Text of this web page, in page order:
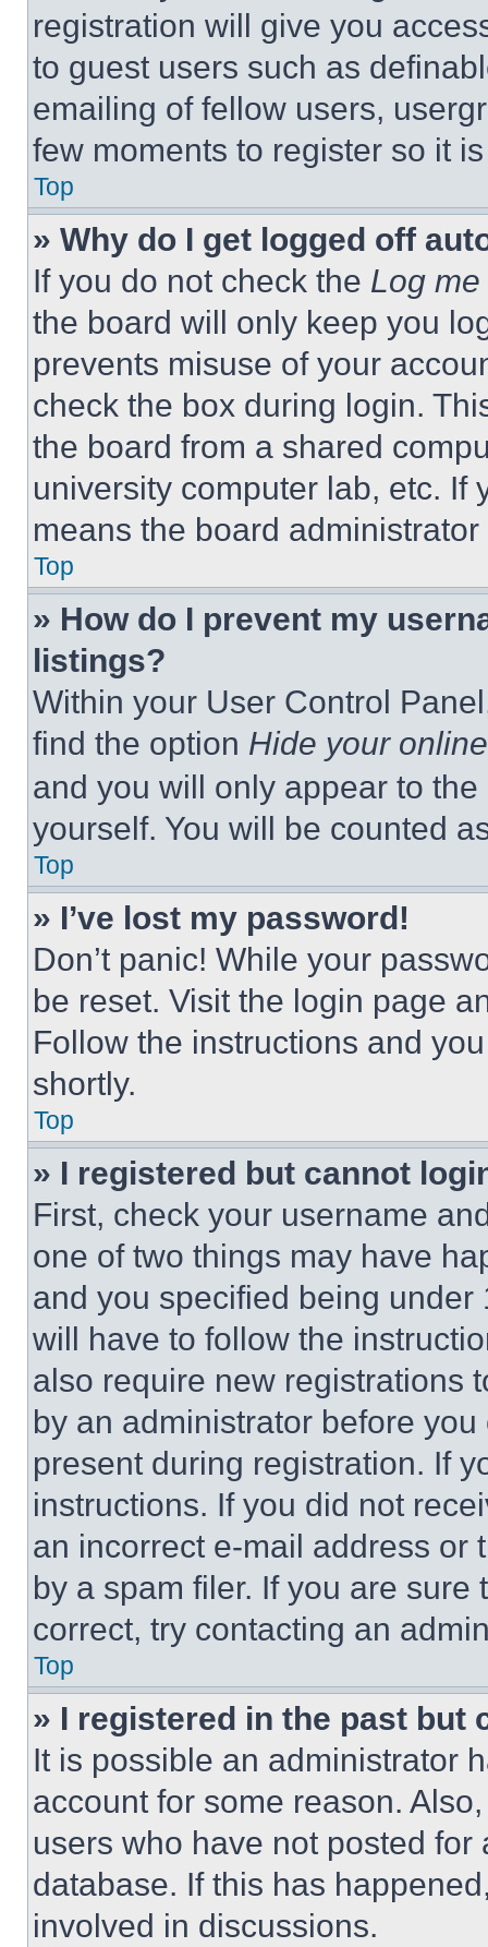
registration will give you
to guest users such as
emailing of fellow users,
few moments to register so it
Top
» Why do I get logged off
If you do not check the Log
the board will only keep you
prevents misuse of your
check the box during login.
the board from a shared
university computer lab, etc. If
means the board
Top
» How do I prevent my
listings?
Within your User Control
find the option Hide your
and you will only appear to
yourself. You will be counted
Top
» I’ve lost my password!
Don’t panic! While your
be reset. Visit the login page
Follow the instructions and
shortly.
Top
» I registered but cannot
First, check your username
one of two things may have
and you specified being
will have to follow the
also require new registrations
by an administrator before
present during registration. If
instructions. If you did not
an incorrect e-mail address or
by a spam filer. If you are
correct, try contacting an
Top
» I registered in the past but
It is possible an administrator
account for some reason.
users who have not posted
database. If this has
involved in discussions.